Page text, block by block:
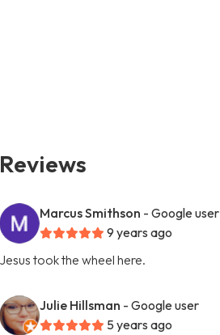
Reviews
Marcus Smithson - Google user
9 years ago
Jesus took the wheel here.
Julie Hillsman - Google user
5 years ago